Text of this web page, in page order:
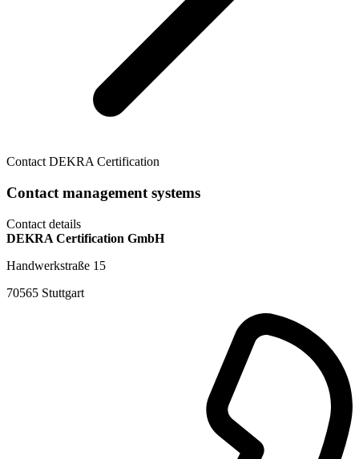
Contact DEKRA Certification
Contact management systems
Contact details
DEKRA Certification GmbH
Handwerkstraße 15
70565 Stuttgart